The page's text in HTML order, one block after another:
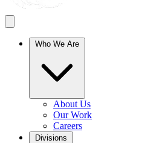
Who We Are
About Us
Our Work
Careers
Divisions